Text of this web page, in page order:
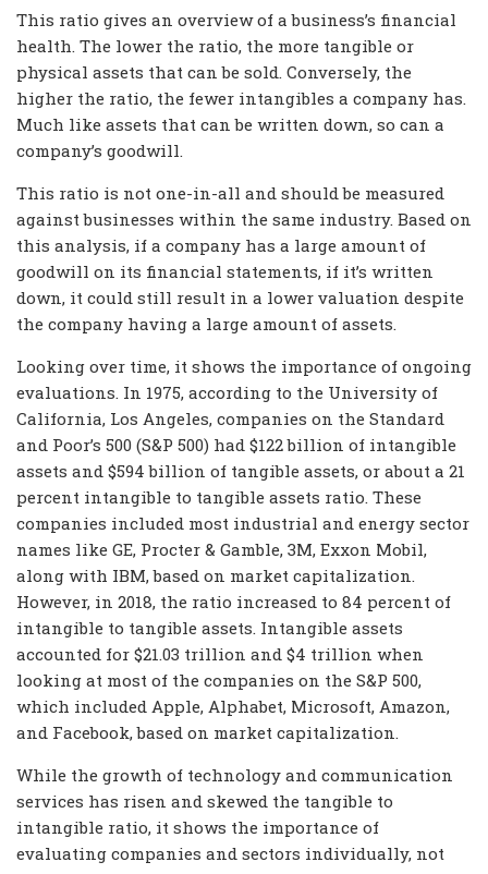
This ratio gives an overview of a business’s financial
health. The lower the ratio, the more tangible or
physical assets that can be sold. Conversely, the
higher the ratio, the fewer intangibles a company has.
Much like assets that can be written down, so can a
company’s goodwill.
This ratio is not one-in-all and should be measured
against businesses within the same industry. Based on
this analysis, if a company has a large amount of
goodwill on its financial statements, if it’s written
down, it could still result in a lower valuation despite
the company having a large amount of assets.
Looking over time, it shows the importance of ongoing
evaluations. In 1975, according to the University of
California, Los Angeles, companies on the Standard
and Poor’s 500 (S&P 500) had $122 billion of intangible
assets and $594 billion of tangible assets, or about a 21
percent intangible to tangible assets ratio. These
companies included most industrial and energy sector
names like GE, Procter & Gamble, 3M, Exxon Mobil,
along with IBM, based on market capitalization.
However, in 2018, the ratio increased to 84 percent of
intangible to tangible assets. Intangible assets
accounted for $21.03 trillion and $4 trillion when
looking at most of the companies on the S&P 500,
which included Apple, Alphabet, Microsoft, Amazon,
and Facebook, based on market capitalization.
While the growth of technology and communication
services has risen and skewed the tangible to
intangible ratio, it shows the importance of
evaluating companies and sectors individually, not